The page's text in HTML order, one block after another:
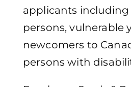
applicants
persons, vulnerable
newcomers to
persons with